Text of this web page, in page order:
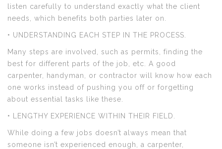
listen carefully to understand exactly what the client
needs, which benefits both parties later on.
• UNDERSTANDING EACH STEP IN THE PROCESS.
Many steps are involved, such as permits, finding the
best for different parts of the job, etc. A good
carpenter, handyman, or contractor will know how each
one works instead of pushing you off or forgetting
about essential tasks like these.
• LENGTHY EXPERIENCE WITHIN THEIR FIELD.
While doing a few jobs doesn’t always mean that
someone isn’t experienced enough, a carpenter,